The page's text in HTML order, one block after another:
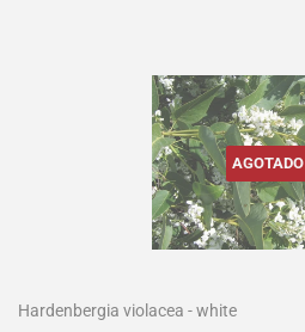
AGOTADO
Hardenbergia violacea - white